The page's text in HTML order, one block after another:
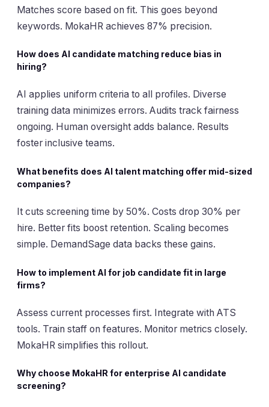
Matches score based on fit. This goes beyond
keywords. MokaHR achieves 87% precision.
How does AI candidate matching reduce bias in
hiring?
AI applies uniform criteria to all profiles. Diverse
training data minimizes errors. Audits track fairness
ongoing. Human oversight adds balance. Results
foster inclusive teams.
What benefits does AI talent matching offer mid-sized
companies?
It cuts screening time by 50%. Costs drop 30% per
hire. Better fits boost retention. Scaling becomes
simple. DemandSage data backs these gains.
How to implement AI for job candidate fit in large
firms?
Assess current processes first. Integrate with ATS
tools. Train staff on features. Monitor metrics closely.
MokaHR simplifies this rollout.
Why choose MokaHR for enterprise AI candidate
screening?